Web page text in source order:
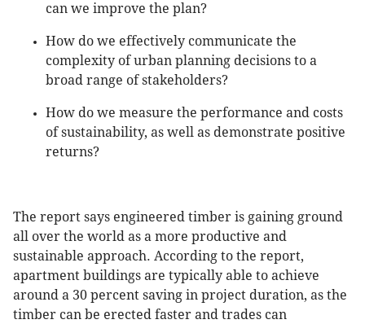
can we improve the plan?
How do we effectively communicate the
complexity of urban planning decisions to a
broad range of stakeholders?
How do we measure the performance and costs
of sustainability, as well as demonstrate positive
returns?
The report says engineered timber is gaining ground
all over the world as a more productive and
sustainable approach. According to the report,
apartment buildings are typically able to achieve
around a 30 percent saving in project duration, as the
timber can be erected faster and trades can